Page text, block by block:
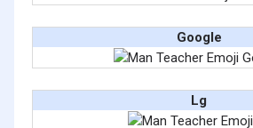
Google
Lg